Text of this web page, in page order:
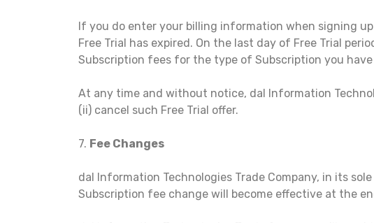
If you do enter your billing information when signing
Free Trial has expired. On the last day of Free Trial
Subscription fees for the type of Subscription you
At any time and without notice, dal Information
(ii) cancel such Free Trial offer.
7. Fee Changes
dal Information Technologies Trade Company, in its
Subscription fee change will become effective at the